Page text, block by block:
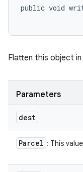
public void
Flatten this object
Parameters
dest
Parcel : This